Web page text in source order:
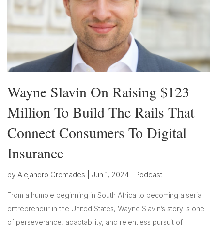
Wayne Slavin On Raising $123
Million To Build The Rails That
Connect Consumers To Digital
Insurance
by Alejandro Cremades Jun 1, 2024 Podcast
From a humble beginning in South Africa to becoming a serial
entrepreneur in the United States, Wayne Slavin’s story is one
of perseverance, adaptability, and relentless pursuit of